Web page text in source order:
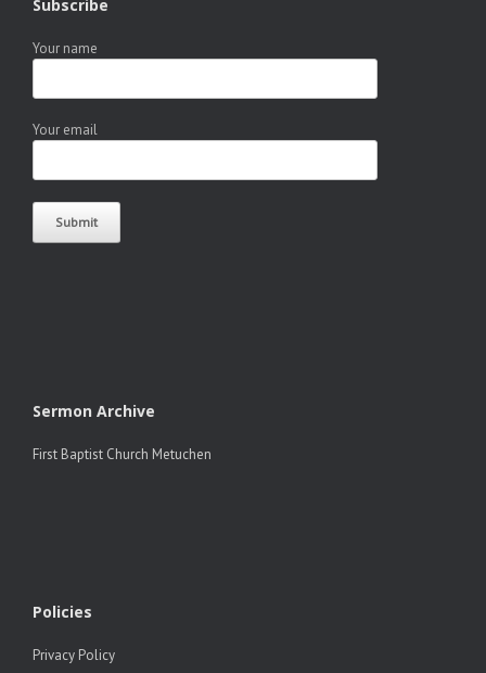
Subscribe
Your name
Your email
Sermon Archive
First Baptist Church Metuchen
Policies
Privacy Policy